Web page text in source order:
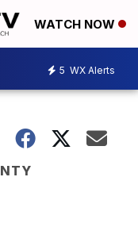
WATCH NOW
5 WX Alerts